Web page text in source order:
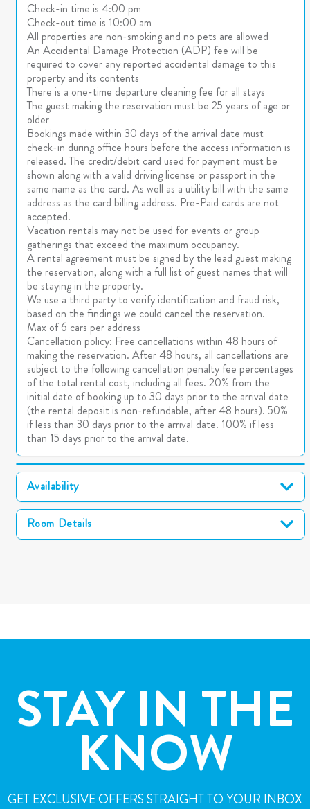
Check-in time is 4:00 pm
Check-out time is 10:00 am
All properties are non-smoking and no pets are allowed
An Accidental Damage Protection (ADP) fee will be
required to cover any reported accidental damage to this
property and its contents
There is a one-time departure cleaning fee for all stays
The guest making the reservation must be 25 years of age or
older
Bookings made within 30 days of the arrival date must
check-in during office hours before the access information is
released. The credit/debit card used for payment must be
shown along with a valid driving license or passport in the
same name as the card. As well as a utility bill with the same
address as the card billing address. Pre-Paid cards are not
accepted.
Vacation rentals may not be used for events or group
gatherings that exceed the maximum occupancy.
A rental agreement must be signed by the lead guest making
the reservation, along with a full list of guest names that will
be staying in the property.
We use a third party to verify identification and fraud risk,
based on the findings we could cancel the reservation.
Max of 6 cars per address
Cancellation policy: Free cancellations within 48 hours of
making the reservation. After 48 hours, all cancellations are
subject to the following cancellation penalty fee percentages
of the total rental cost, including all fees. 20% from the
initial date of booking up to 30 days prior to the arrival date
(the rental deposit is non-refundable, after 48 hours). 50%
if less than 30 days prior to the arrival date. 100% if less
than 15 days prior to the arrival date.
Availability
Room Details
STAY IN THE
KNOW
GET EXCLUSIVE OFFERS STRAIGHT TO YOUR INBOX